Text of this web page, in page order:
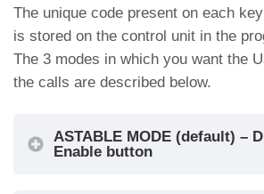
Cut-out for: BM Macro push-
The unique code present on each
is stored on the control unit in the
The 3 modes in which you want the
the calls are described below.
ASTABLE MODE (default) –
Enable button